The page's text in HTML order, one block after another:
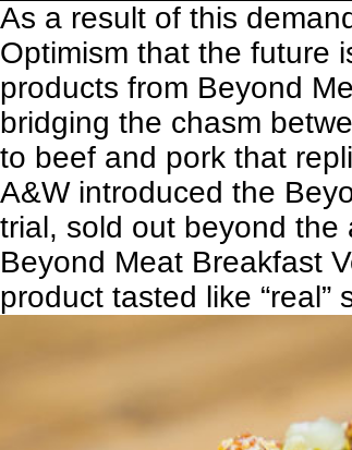
As a result of this
Optimism that the future
products from Beyond
bridging the chasm
to beef and pork that
A&W introduced the
trial, sold out beyond the
Beyond Meat Breakfast
product tasted like “real”